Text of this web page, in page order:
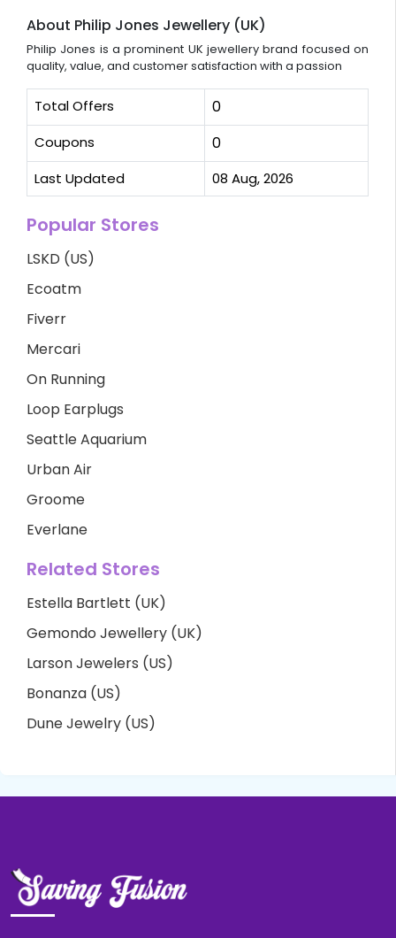
About Philip Jones Jewellery (UK)
Philip Jones is a prominent UK jewellery brand focused on
quality, value, and customer satisfaction with a passion
Total Offers 0
Coupons 0
Last Updated 08 Aug, 2026
Popular Stores
LSKD (US)
Ecoatm
Fiverr
Mercari
On Running
Loop Earplugs
Seattle Aquarium
Urban Air
Groome
Everlane
Related Stores
Estella Bartlett (UK)
Gemondo Jewellery (UK)
Larson Jewelers (US)
Bonanza (US)
Dune Jewelry (US)